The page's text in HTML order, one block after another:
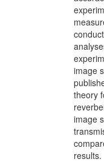
image
theory
image
results.